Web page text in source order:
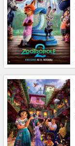
Gift
cards
Cinema
snacks
B2B
Cinema
Club